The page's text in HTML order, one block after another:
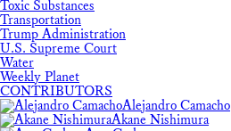
Toxic Substances
Transportation
Trump Administration
U.S. Supreme Court
Water
Weekly Planet
CONTRIBUTORS
Alejandro Camacho
Akane Nishimura